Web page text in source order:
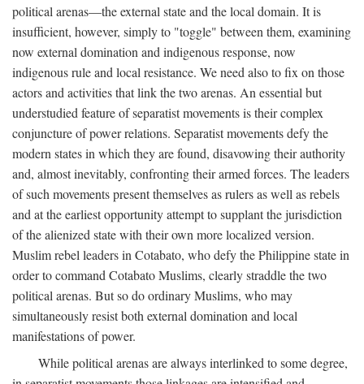
political arenas—the external state and the local domain. It is
insufficient, however, simply to "toggle" between them, examining
now external domination and indigenous response, now
indigenous rule and local resistance. We need also to fix on those
actors and activities that link the two arenas. An essential but
understudied feature of separatist movements is their complex
conjuncture of power relations. Separatist movements defy the
modern states in which they are found, disavowing their authority
and, almost inevitably, confronting their armed forces. The leaders
of such movements present themselves as rulers as well as rebels
and at the earliest opportunity attempt to supplant the jurisdiction
of the alienized state with their own more localized version.
Muslim rebel leaders in Cotabato, who defy the Philippine state in
order to command Cotabato Muslims, clearly straddle the two
political arenas. But so do ordinary Muslims, who may
simultaneously resist both external domination and local
manifestations of power.
While political arenas are always interlinked to some degree,